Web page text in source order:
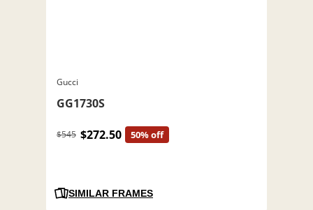
Gucci
GG1730S
$545 $272.50 50% off
SIMILAR FRAMES